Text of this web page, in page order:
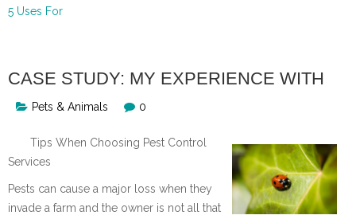
5 Uses For
CASE STUDY: MY EXPERIENCE WITH
Pets & Animals 0
Tips When Choosing Pest Control
Services
Pests can cause a major loss when they
invade a farm and the owner is not all that